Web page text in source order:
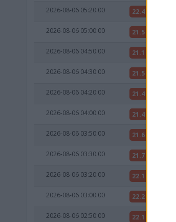
2026-08-06 05:20:00 22.4 °C
2026-08-06 05:00:00 21.5 °C
2026-08-06 04:50:00 21.1 °C
2026-08-06 04:30:00 21.5 °C
2026-08-06 04:20:00 21.4 °C
2026-08-06 04:00:00 21.4 °C
2026-08-06 03:50:00 21.6 °C
2026-08-06 03:30:00 21.7 °C
2026-08-06 03:20:00 22.1 °C
2026-08-06 03:00:00 22.2 °C
2026-08-06 02:50:00 22.1 °C